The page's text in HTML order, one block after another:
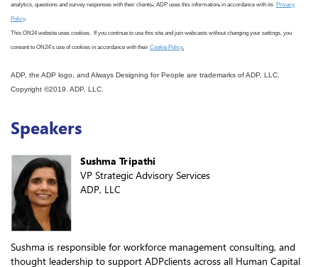
analytics, questions and survey responses with their clients.; ADP uses this information, in accordance with its Privacy
Policy.
This ON24 website uses cookies. If you continue to use this site and join webcasts without changing your settings, you
consent to ON24’s use of cookies in accordance with their Cookie Policy.
ADP, the ADP logo, and Always Designing for People are trademarks of ADP, LLC.
Copyright ©2019. ADP, LLC.
Speakers
Sushma Tripathi
VP Strategic Advisory Services
ADP, LLC
Sushma is responsible for workforce management consulting, and
thought leadership to support ADPclients across all Human Capital